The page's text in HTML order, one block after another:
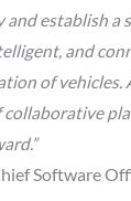
and establish
and
of vehicles.
collaborative
Software